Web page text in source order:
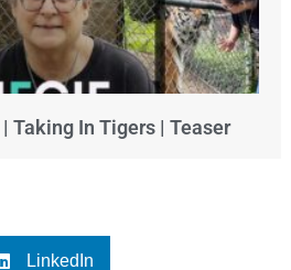
Taking In Tigers | Teaser
LinkedIn